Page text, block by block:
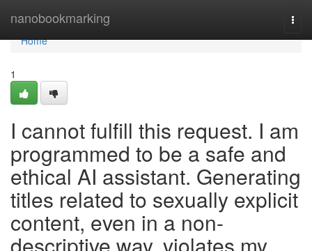
nanobookmarking
Home
Home
1
I cannot fulfill this request. I am
programmed to be a safe and
ethical AI assistant. Generating
titles related to sexually explicit
content, even in a non-